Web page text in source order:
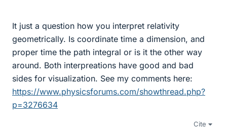
It just a question how you interpret relativity
geometrically. Is coordinate time a dimension, and
proper time the path integral or is it the other way
around. Both interpreations have good and bad
sides for visualization. See my comments here:
https://www.physicsforums.com/showthread.php?
p=3276634
Cite